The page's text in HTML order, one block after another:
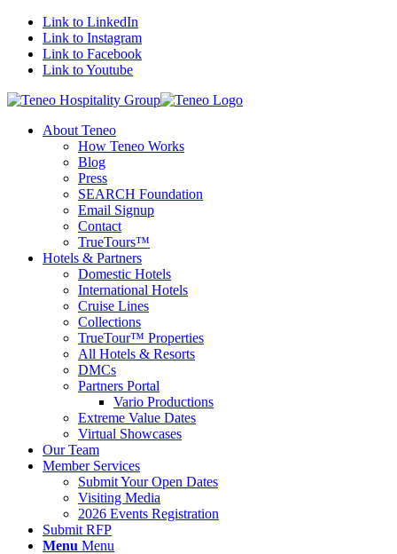
Link to LinkedIn
Link to Instagram
Link to Facebook
Link to Youtube
About Teneo
How Teneo Works
Blog
Press
SEARCH Foundation
Email Signup
Contact
TrueTours™
Hotels & Partners
Domestic Hotels
International Hotels
Cruise Lines
Collections
TrueTour™ Properties
All Hotels & Resorts
DMCs
Partners Portal
Vario Productions
Extreme Value Dates
Virtual Showcases
Our Team
Member Services
Submit Your Open Dates
Visiting Media
2026 Events Registration
Submit RFP
Menu Menu